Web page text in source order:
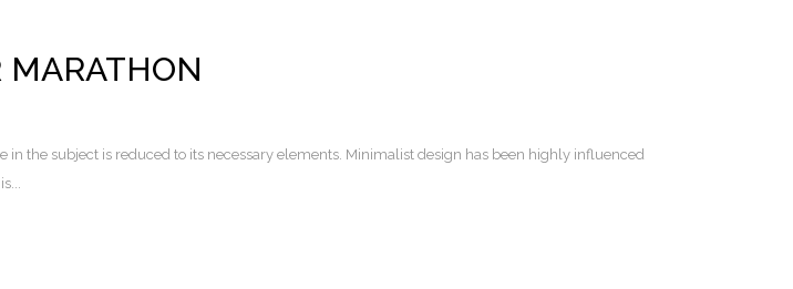
MARATHON
the subject is reduced to its necessary elements. Minimalist design has been highly influenced